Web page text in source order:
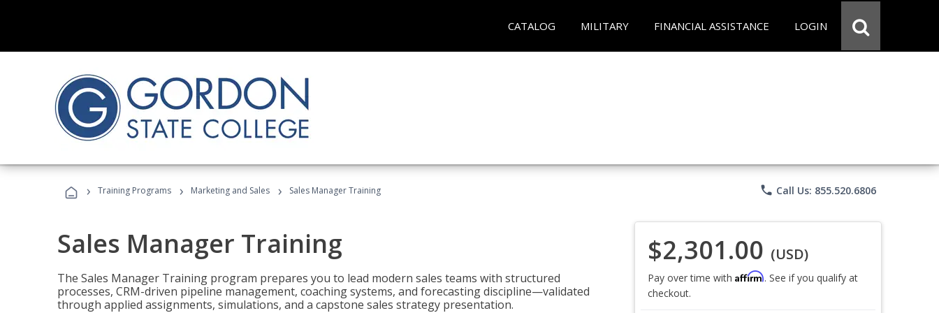
CATALOG MILITARY FINANCIAL ASSISTANCE LOGIN
› Training Programs › Marketing and Sales › Sales Manager Training phone Call Us: 855.520.6806
Sales Manager Training
The Sales Manager Training program prepares you to lead modern sales teams with structured
processes, CRM-driven pipeline management, coaching systems, and forecasting discipline—validated
through applied assignments, simulations, and a capstone sales strategy presentation.
$2,301.00 (USD)
Pay over time with Affirm. See if you qualify at
checkout.